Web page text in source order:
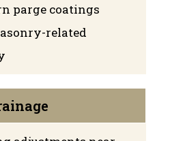
parge coatings
related